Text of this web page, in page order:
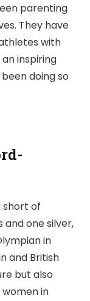
parenting
They have
with
inspiring
doing so
short of
and one silver,
in
and British
but also
in